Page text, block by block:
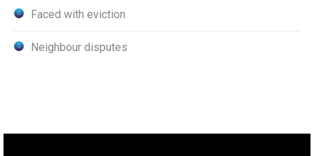
Faced with eviction
Neighbour disputes